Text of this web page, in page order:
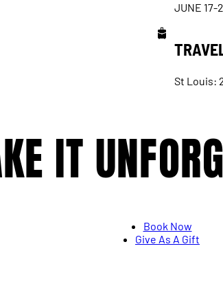
JUNE 17-
St Louis:
IT
Book Now
Give As A Gift